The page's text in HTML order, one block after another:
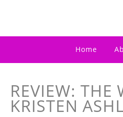
Home
REVIEW: THE
KRISTEN